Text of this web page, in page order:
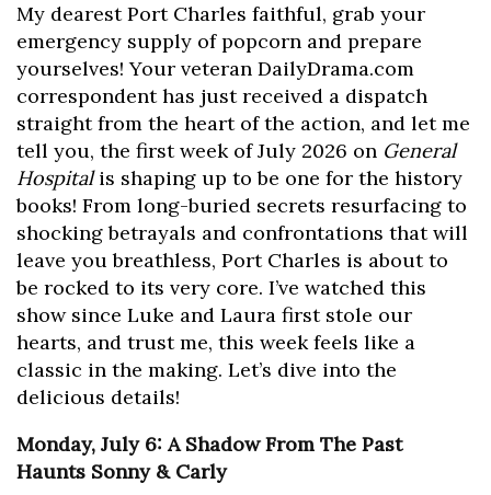
My dearest Port Charles faithful, grab your
emergency supply of popcorn and prepare
yourselves! Your veteran DailyDrama.com
correspondent has just received a dispatch
straight from the heart of the action, and let me
tell you, the first week of July 2026 on General
Hospitalis shaping up to be one for the history
books! From long-buried secrets resurfacing to
shocking betrayals and confrontations that will
leave you breathless, Port Charles is about to
be rocked to its very core. I’ve watched this
show since Luke and Laura first stole our
hearts, and trust me, this week feels like a
classic in the making. Let’s dive into the
delicious details!
Monday, July 6: A Shadow From The Past
Haunts Sonny & Carly